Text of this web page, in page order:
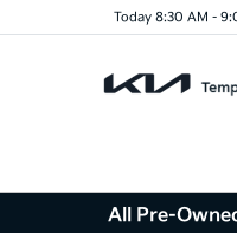
Today 8:30 AM -
All Pre-